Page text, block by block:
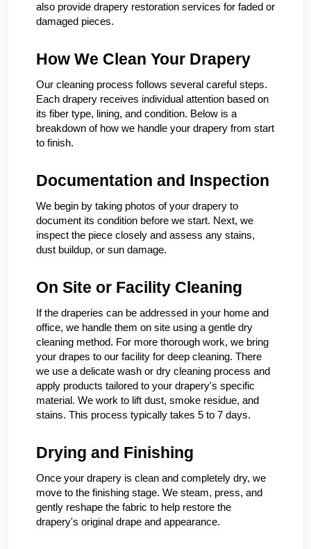
also provide drapery restoration services for faded or
damaged pieces.
How We Clean Your Drapery
Our cleaning process follows several careful steps.
Each drapery receives individual attention based on
its fiber type, lining, and condition. Below is a
breakdown of how we handle your drapery from start
to finish.
Documentation and Inspection
We begin by taking photos of your drapery to
document its condition before we start. Next, we
inspect the piece closely and assess any stains,
dust buildup, or sun damage.
On Site or Facility Cleaning
If the draperies can be addressed in your home and
office, we handle them on site using a gentle dry
cleaning method. For more thorough work, we bring
your drapes to our facility for deep cleaning. There
we use a delicate wash or dry cleaning process and
apply products tailored to your drapery's specific
material. We work to lift dust, smoke residue, and
stains. This process typically takes 5 to 7 days.
Drying and Finishing
Once your drapery is clean and completely dry, we
move to the finishing stage. We steam, press, and
gently reshape the fabric to help restore the
drapery's original drape and appearance.